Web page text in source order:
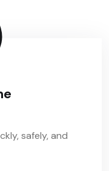
safely, and